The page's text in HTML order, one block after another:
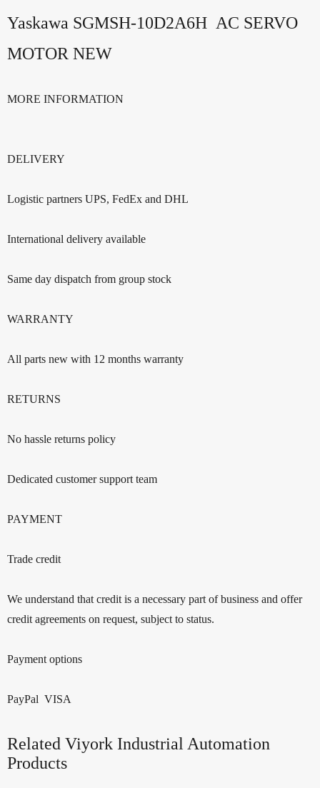
Yaskawa SGMSH-10D2A6H AC SERVO
MOTOR NEW
MORE INFORMATION
DELIVERY
Logistic partners UPS, FedEx and DHL
International delivery available
Same day dispatch from group stock
WARRANTY
All parts new with 12 months warranty
RETURNS
No hassle returns policy
Dedicated customer support team
PAYMENT
Trade credit
We understand that credit is a necessary part of business and offer
credit agreements on request, subject to status.
Payment options
PayPal VISA
Related Viyork Industrial Automation
Products